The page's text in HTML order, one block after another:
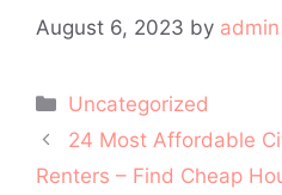
August 6, 2023 by admin
Categories
Uncategorized
Post
navigation
24 Most Affordable
Renters – Find Cheap